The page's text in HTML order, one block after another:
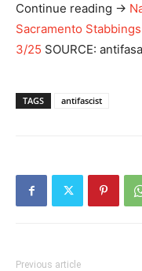
Continue reading →
Sacramento
3/25 SOURCE:
TAGS antifascist
Previous article